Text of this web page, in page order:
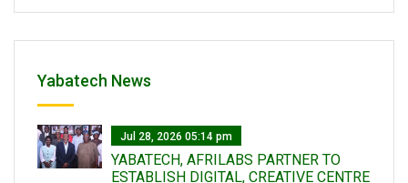
Yabatech News
Jul 28, 2026 05:14 pm
YABATECH, AFRILABS PARTNER TO
ESTABLISH DIGITAL, CREATIVE CENTRE